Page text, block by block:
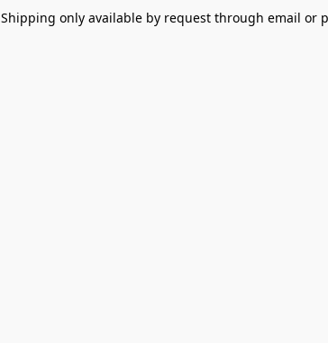
Shipping only available by request through email or